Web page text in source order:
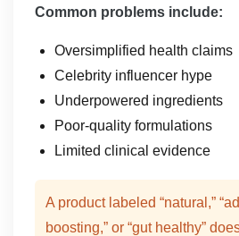
Common problems include:
Oversimplified health claims
Celebrity influencer hype
Underpowered ingredients
Poor-quality formulations
Limited clinical evidence
A product labeled “natural,”
boosting,” or “gut healthy”